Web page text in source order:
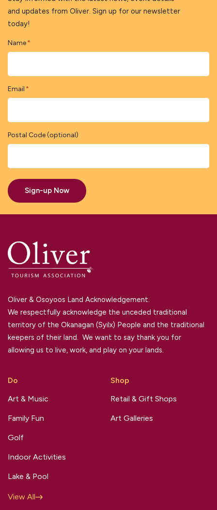
and updates from Oliver. Sign up for our newsletter
today!
Name *
Email *
Postal Code (optional)
Sign-up Now
Oliver & Osoyoos Land Acknowledgement.
We respectfully acknowledge the unceded traditional
territory of the Okanagan (Syilx) People and the traditional
keepers of their land. We want to say thank you for
allowing us to live, work, and play on your lands.
Do
Art & Music
Family Fun
Golf
Indoor Activities
Lake & Pool
View All
Shop
Retail & Gift Shops
Art Galleries